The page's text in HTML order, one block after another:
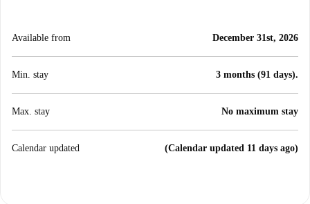
Available from December 31st, 2026
Min. stay 3 months (91 days).
Max. stay No maximum stay
Calendar updated (Calendar updated 11 days ago)